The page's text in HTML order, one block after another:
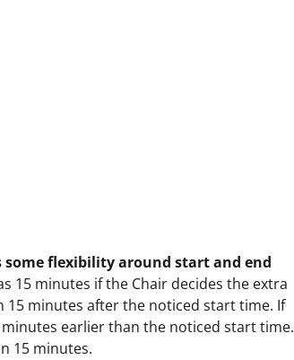
some flexibility around start and end
15 minutes if the Chair decides the extra
minutes after the noticed start time. If
earlier than the noticed start time.
15 minutes.